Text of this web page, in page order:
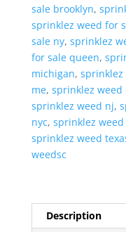
sale brooklyn,
sprinklez weed for
sale ny, sprinklez
for sale queen,
michigan, sprinklez
me, sprinklez weed
sprinklez weed nj,
nyc, sprinklez weed
sprinklez weed
weedsc
Description